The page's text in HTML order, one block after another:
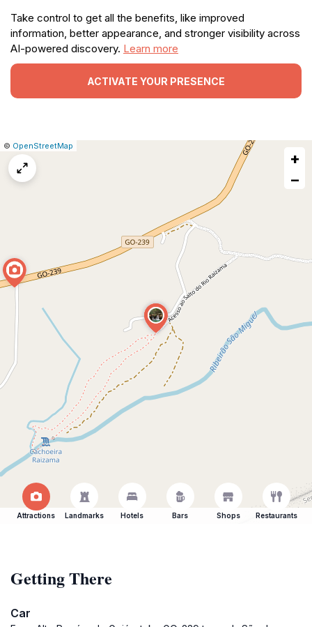
Take control to get all the benefits, like improved
information, better appearance, and stronger visibility across
AI-powered discovery. Learn more
ACTIVATE YOUR PRESENCE
Leaflet
|© OpenStreetMap
+
−
Attractions Landmarks Hotels Bars Shops Restaurants
Getting There
Car